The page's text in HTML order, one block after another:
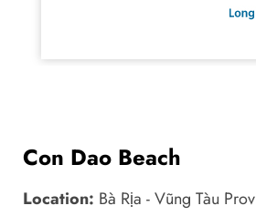
Con Dao Beach
Location: Bà Rịa - Vũng Tàu